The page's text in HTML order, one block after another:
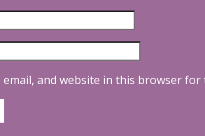
email, and website in this browser